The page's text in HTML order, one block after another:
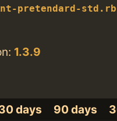
pretendard-std.rb
1.3.9
days 90 days